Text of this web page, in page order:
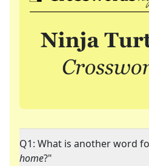
Q1: What is another word
home?"